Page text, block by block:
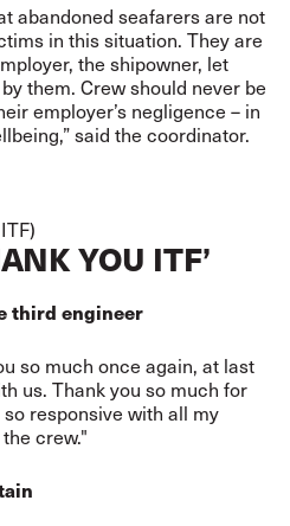
abandoned seafarers are not
in this situation. They are
the shipowner, let
them. Crew should never be
employer’s negligence – in
said the coordinator.
YOU ITF’
third engineer
so much once again, at last
us. Thank you so much for
responsive with all my
crew."